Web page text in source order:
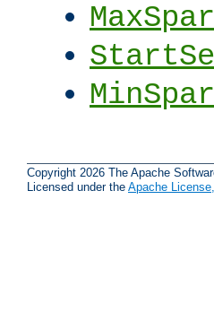
Copyright 2026 The Apache
Licensed under the Apache